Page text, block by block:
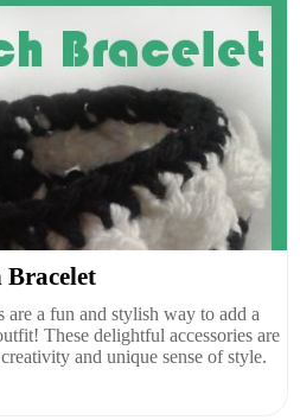
Bracelet
are a fun and stylish way to add a
These delightful accessories are
and unique sense of style.